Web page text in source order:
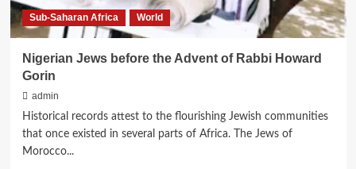
Sub-Saharan Africa World
Nigerian Jews before the Advent of Rabbi Howard
Gorin
admin
Historical records attest to the flourishing Jewish communities
that once existed in several parts of Africa. The Jews of
Morocco...